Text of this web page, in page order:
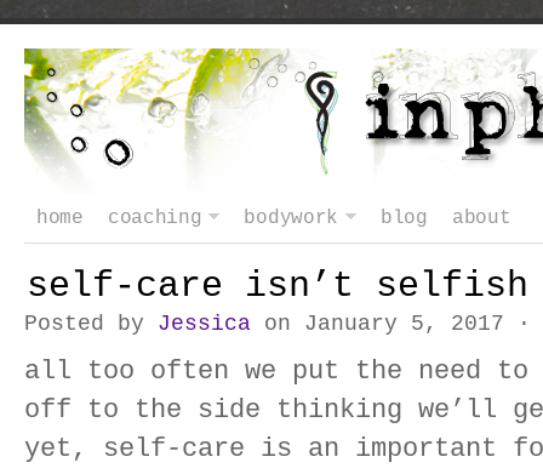
home coaching bodywork blog about
self-care isn’t selfish
Posted by Jessica on January 5, 2017 ·
all too often we put the need to
off to the side thinking we’ll
yet, self-care is an important